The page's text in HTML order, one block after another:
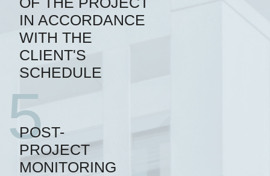
IN ACCORDANCE
WITH THE
CLIENT'S
SCHEDULE
5
POST-
PROJECT
MONITORING